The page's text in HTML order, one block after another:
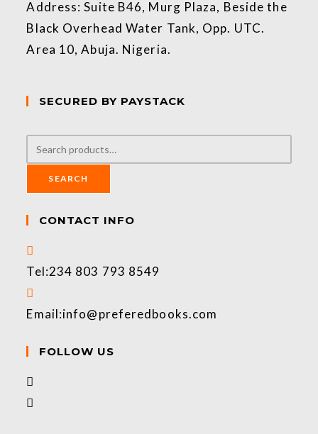
Address: Suite B46, Murg Plaza, Beside the
Black Overhead Water Tank, Opp. UTC.
Area 10, Abuja. Nigeria.
SECURED BY PAYSTACK
SEARCH
CONTACT INFO
Tel:234 803 793 8549
Email:info@preferedbooks.com
FOLLOW US